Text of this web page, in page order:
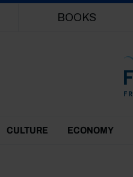
BOOKS
CULTURE ECONOMY